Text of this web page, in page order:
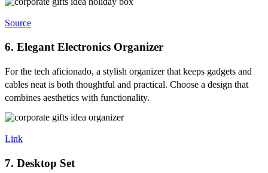
Source
6. Elegant Electronics Organizer
For the tech aficionado, a stylish organizer that keeps gadgets and
cables neat is both thoughtful and practical. Choose a design that
combines aesthetics with functionality.
Link
7. Desktop Set